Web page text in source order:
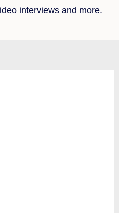
interviews and more.